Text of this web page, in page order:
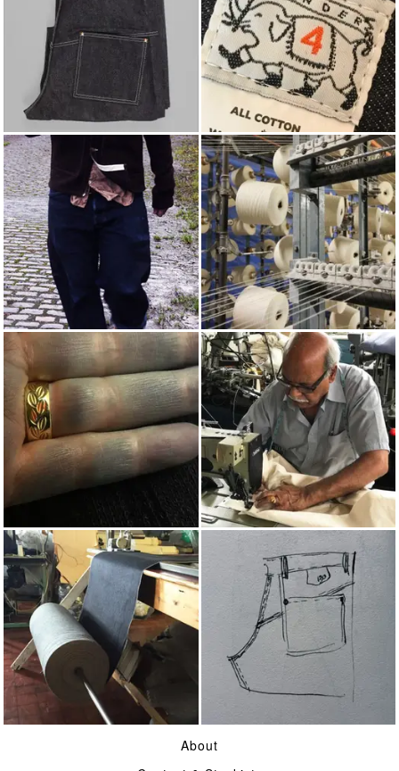
JEANS TENDER
AUTUMN/WINTER 2012 COTTON
INDIGO MADE IN UK
ON JEANS
About